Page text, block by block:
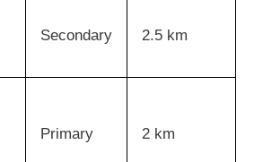
Secondary 2.5 km
Primary 2 km